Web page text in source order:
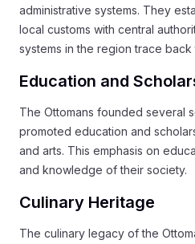
administrative systems. They
local customs with central
systems in the region trace
Education and
The Ottomans founded several
promoted education and
and arts. This emphasis on
and knowledge of their society.
Culinary Heritage
The culinary legacy of the